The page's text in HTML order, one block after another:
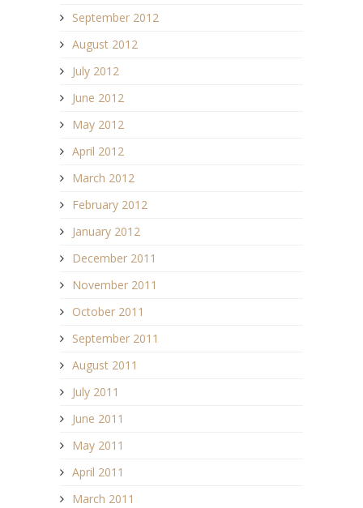
September 2012
August 2012
July 2012
June 2012
May 2012
April 2012
March 2012
February 2012
January 2012
December 2011
November 2011
October 2011
September 2011
August 2011
July 2011
June 2011
May 2011
April 2011
March 2011